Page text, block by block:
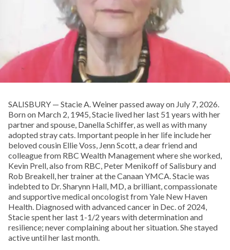
SALISBURY — Stacie A. Weiner passed away on July 7, 2026.
Born on March 2, 1945, Stacie lived her last 51 years with her
partner and spouse, Danella Schiffer, as well as with many
adopted stray cats. Important people in her life include her
beloved cousin Ellie Voss, Jenn Scott, a dear friend and
colleague from RBC Wealth Management where she worked,
Kevin Prell, also from RBC, Peter Menikoff of Salisbury and
Rob Breakell, her trainer at the Canaan YMCA. Stacie was
indebted to Dr. Sharynn Hall, MD, a brilliant, compassionate
and supportive medical oncologist from Yale New Haven
Health. Diagnosed with advanced cancer in Dec. of 2024,
Stacie spent her last 1-1/2 years with determination and
resilience; never complaining about her situation. She stayed
active until her last month.